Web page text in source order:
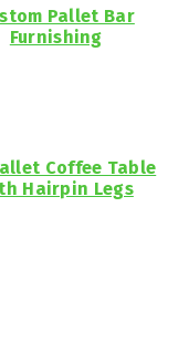
Pallet Bar
Furnishing
Coffee Table
Hairpin Legs